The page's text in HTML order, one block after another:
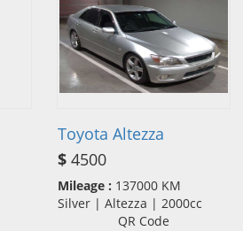
Toyota Altezza
$ 4500
Mileage : 137000 KM
Silver | Altezza | 2000cc
QR Code